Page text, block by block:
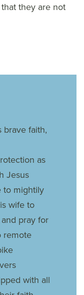
they are not
brave faith,
as
Jesus
to mightily
wife to
pray for
remote
with all